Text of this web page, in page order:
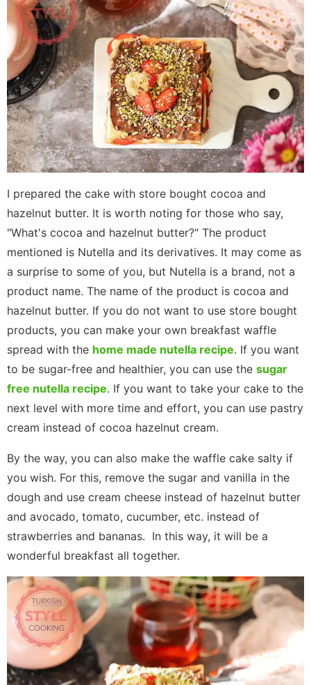
I prepared the cake with store bought cocoa and
hazelnut butter. It is worth noting for those who say,
"What's cocoa and hazelnut butter?" The product
mentioned is Nutella and its derivatives. It may come as
a surprise to some of you, but Nutella is a brand, not a
product name. The name of the product is cocoa and
hazelnut butter. If you do not want to use store bought
products, you can make your own breakfast waffle
spread with the home made nutella recipe. If you want
to be sugar-free and healthier, you can use the sugar
free nutella recipe. If you want to take your cake to the
next level with more time and effort, you can use pastry
cream instead of cocoa hazelnut cream.
By the way, you can also make the waffle cake salty if
you wish. For this, remove the sugar and vanilla in the
dough and use cream cheese instead of hazelnut butter
and avocado, tomato, cucumber, etc. instead of
strawberries and bananas. In this way, it will be a
wonderful breakfast all together.